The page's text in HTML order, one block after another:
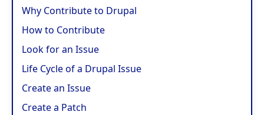
Why Contribute to Drupal
How to Contribute
Look for an Issue
Life Cycle of a Drupal Issue
Create an Issue
Create a Patch